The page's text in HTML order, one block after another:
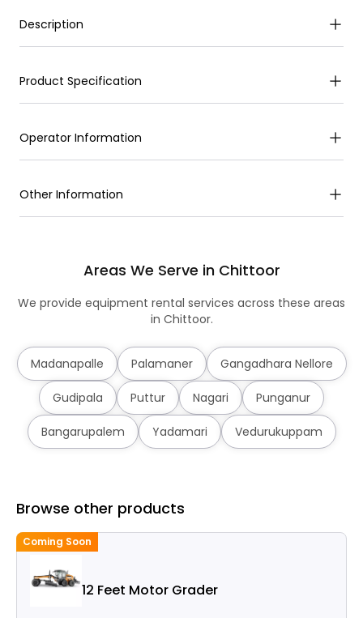
Description
Product Specification
Operator Information
Other Information
Areas We Serve in Chittoor
We provide equipment rental services across these areas
in Chittoor.
Madanapalle Palamaner Gangadhara Nellore
Gudipala Puttur Nagari Punganur
Bangarupalem Yadamari Vedurukuppam
Browse other products
Coming Soon
12 Feet Motor Grader